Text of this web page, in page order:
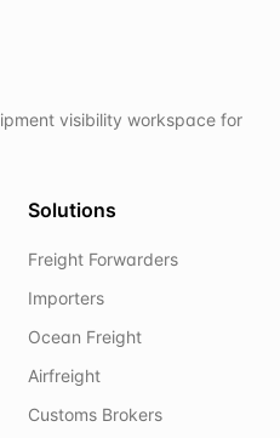
visibility workspace for
Solutions
Freight Forwarders
Importers
Ocean Freight
Airfreight
Customs Brokers